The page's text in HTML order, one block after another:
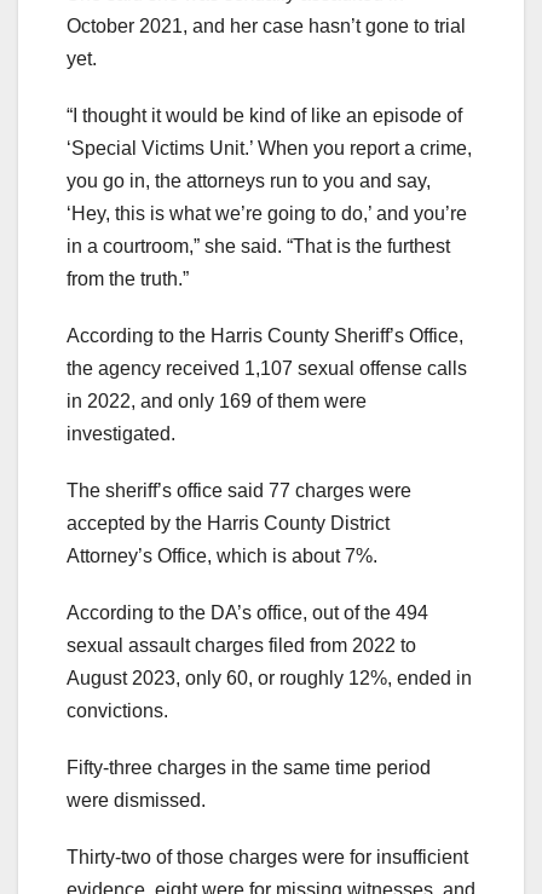
October 2021, and her case hasn’t gone to trial
yet.
“I thought it would be kind of like an episode of
‘Special Victims Unit.’ When you report a crime,
you go in, the attorneys run to you and say,
‘Hey, this is what we’re going to do,’ and you’re
in a courtroom,” she said. “That is the furthest
from the truth.”
According to the Harris County Sheriff’s Office,
the agency received 1,107 sexual offense calls
in 2022, and only 169 of them were
investigated.
The sheriff’s office said 77 charges were
accepted by the Harris County District
Attorney’s Office, which is about 7%.
According to the DA’s office, out of the 494
sexual assault charges filed from 2022 to
August 2023, only 60, or roughly 12%, ended in
convictions.
Fifty-three charges in the same time period
were dismissed.
Thirty-two of those charges were for insufficient